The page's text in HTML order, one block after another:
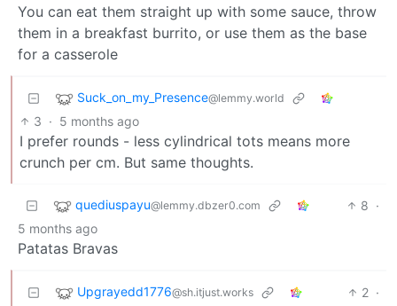
You can eat them straight up with some sauce, throw
them in a breakfast burrito, or use them as the base
for a casserole
Suck_on_my_Presence@lemmy.world
3 · 5 months ago
I prefer rounds - less cylindrical tots means more
crunch per cm. But same thoughts.
quediuspayu@lemmy.dbzer0.com 8 ·
5 months ago
Patatas Bravas
Upgrayedd1776@sh.itjust.works 2 ·